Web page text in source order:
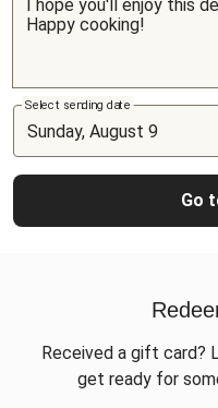
Select sending date
Go
Received a gift card?
get ready for